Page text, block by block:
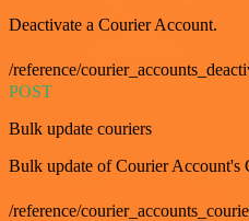
Deactivate a Courier Account.
/reference/
POST
Bulk update couriers
Bulk update of Courier Account's
/reference/